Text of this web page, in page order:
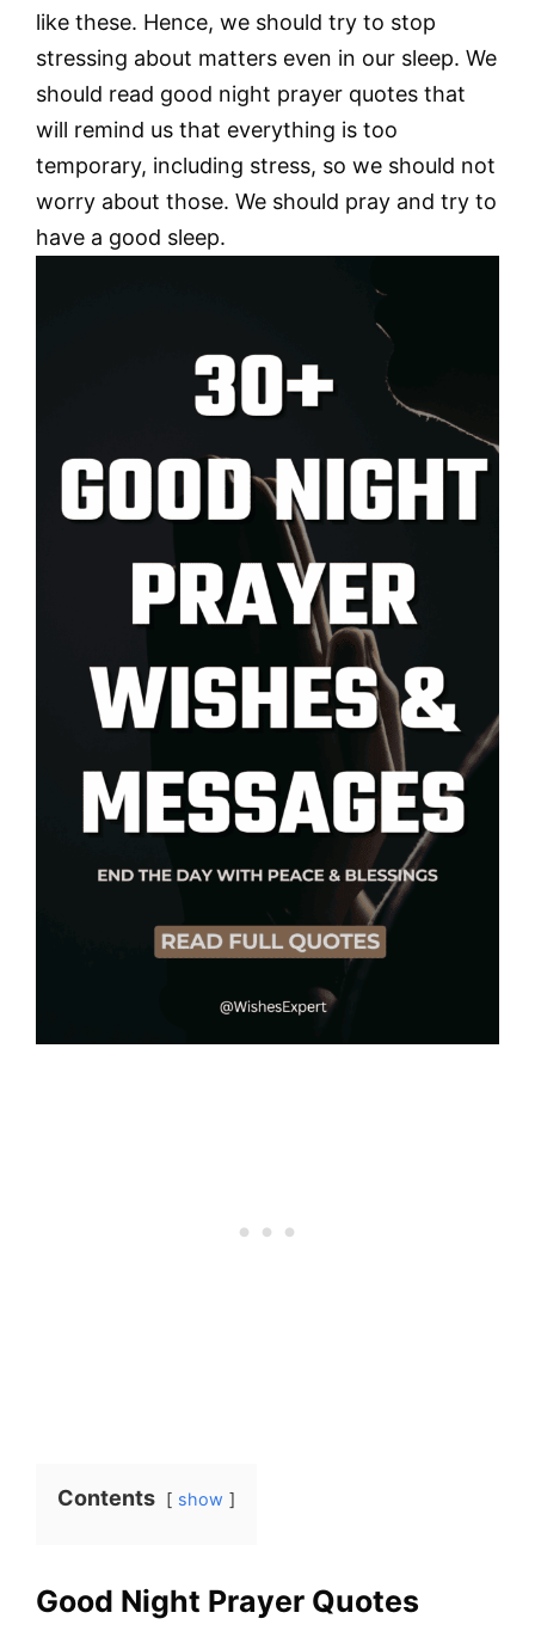
like these. Hence, we should try to stop
stressing about matters even in our sleep. We
should read good night prayer quotes that
will remind us that everything is too
temporary, including stress, so we should not
worry about those. We should pray and try to
have a good sleep.
Contents show
Good Night Prayer Quotes